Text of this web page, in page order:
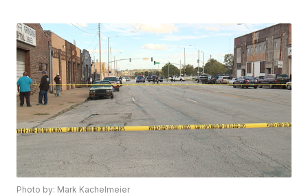
Photo by: Mark Kachelmeier